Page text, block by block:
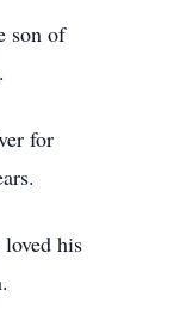
son of
for
his